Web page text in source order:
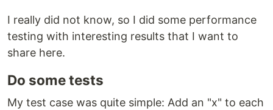
I really did not know, so I did some performance
testing with interesting results that I want to
share here.
Do some tests
My test case was quite simple: Add an "x" to each